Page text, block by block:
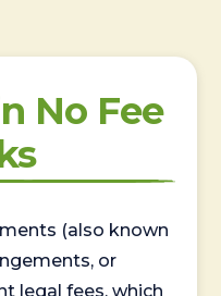
No Fee
(also known
or
legal fees, which